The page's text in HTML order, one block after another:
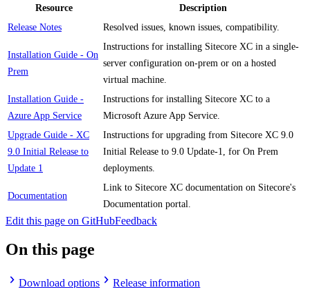
Resource
Description
Release Notes
Resolved issues, known issues, compatibility.
Installation Guide - On
Prem
Instructions for installing Sitecore XC in a single-
server configuration on-prem or on a hosted
virtual machine.
Installation Guide -
Azure App Service
Instructions for installing Sitecore XC to a
Microsoft Azure App Service.
Upgrade Guide - XC
9.0 Initial Release to
Update 1
Instructions for upgrading from Sitecore XC 9.0
Initial Release to 9.0 Update-1, for On Prem
deployments.
Documentation
Link to Sitecore XC documentation on Sitecore's
Documentation portal.
Edit this page on GitHubFeedback
On this page
Download options Release information